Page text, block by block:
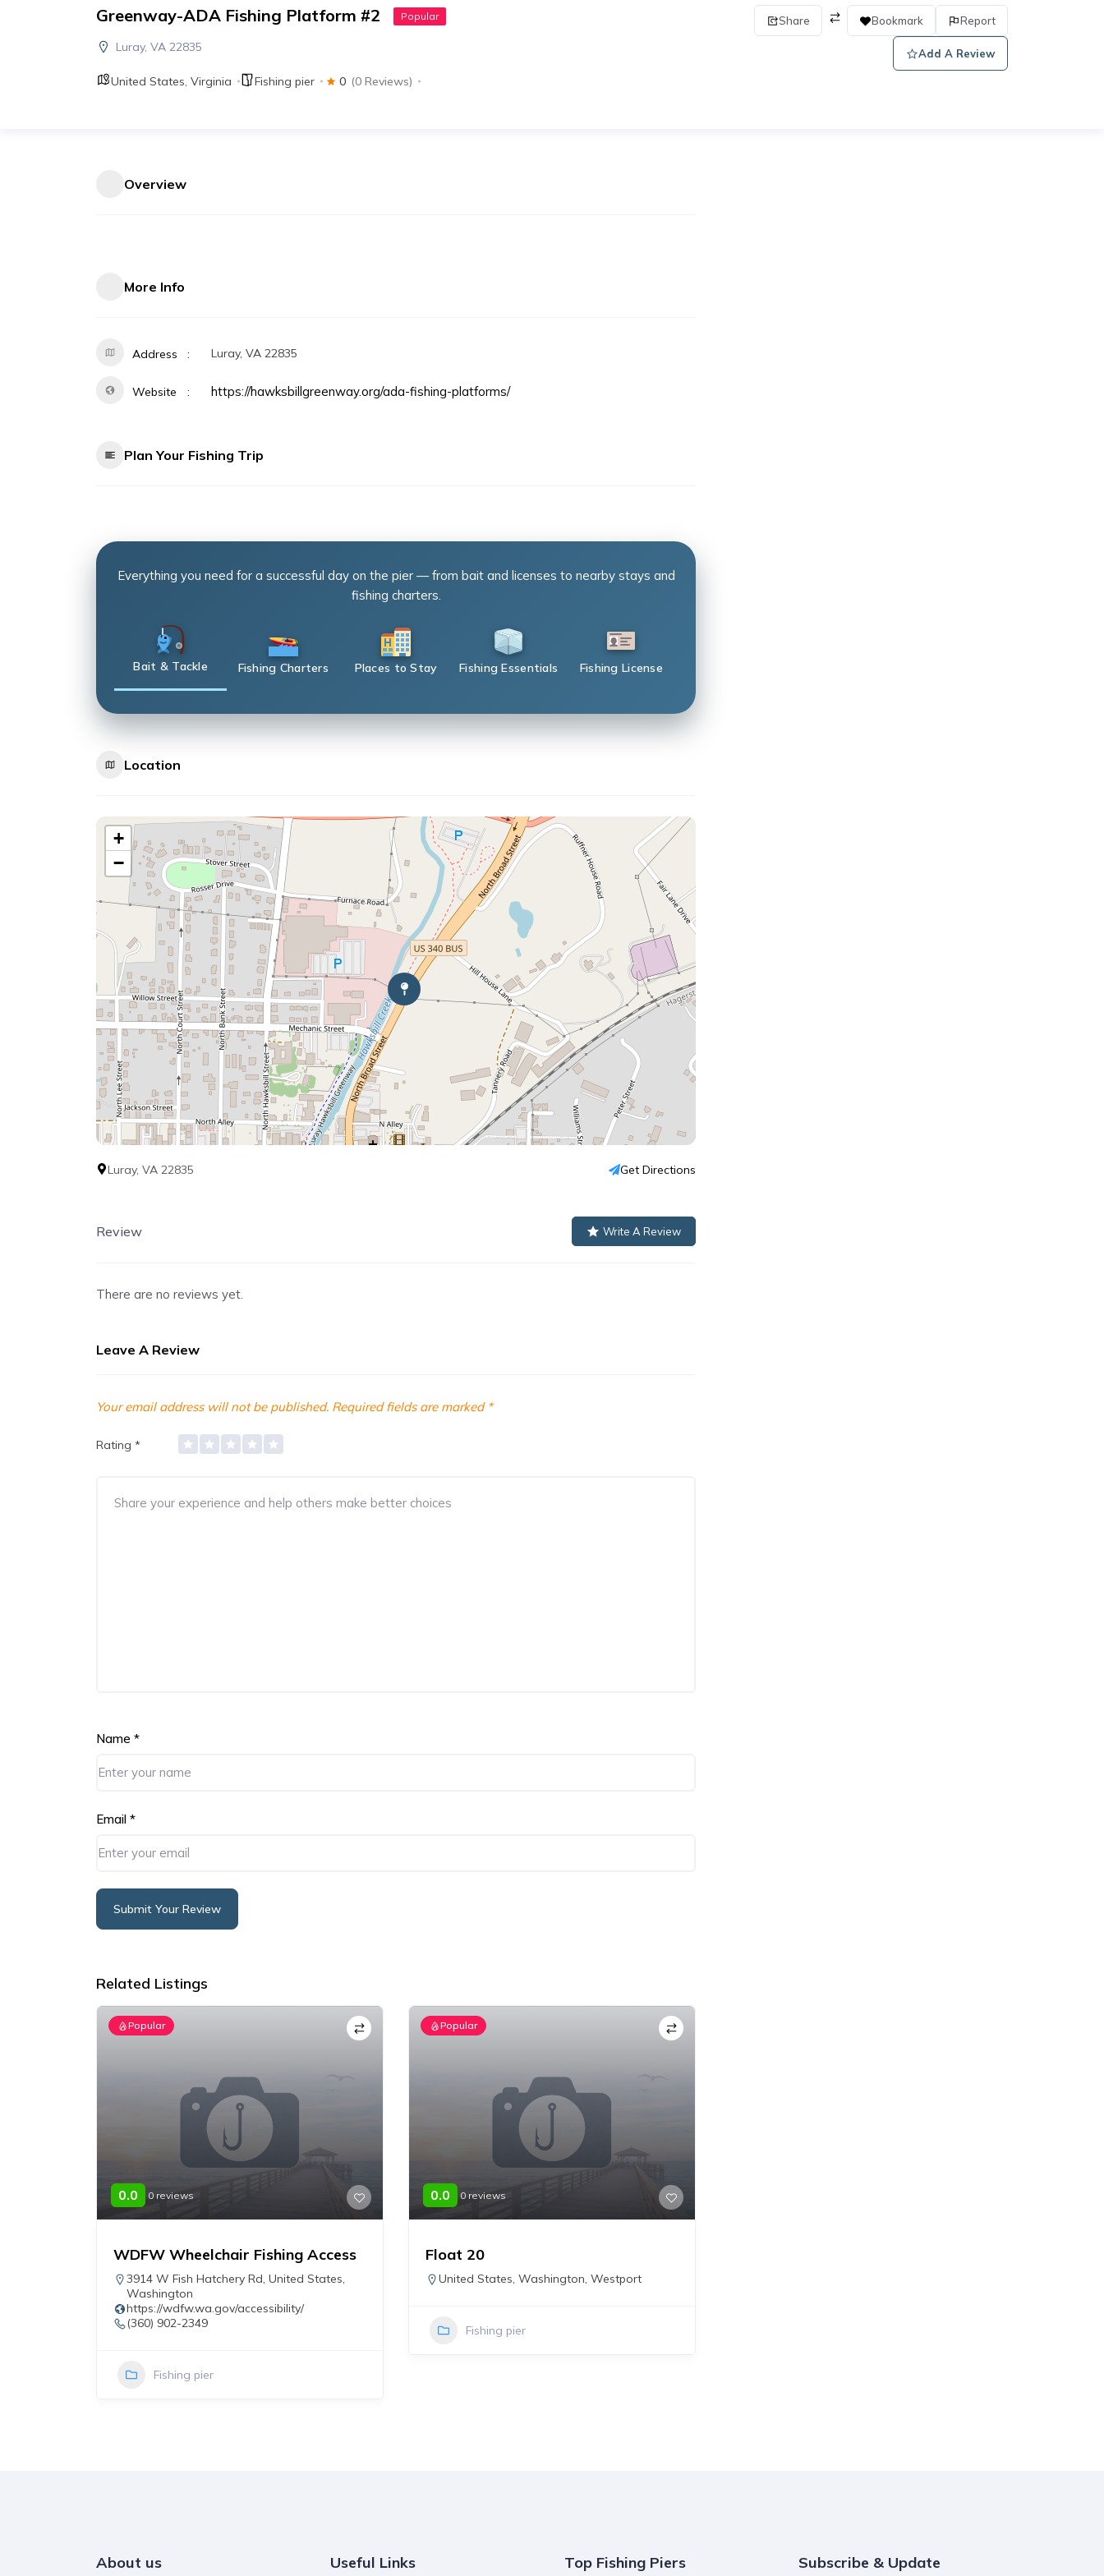
Greenway-ADA Fishing Platform #2 Popular
Luray, VA 22835
United States, Virginia Fishing pier 0 (0 Reviews)
Share Bookmark Report
Add A Review
Overview
More Info
Address Luray, VA 22835
Website https://hawksbillgreenway.org/ada-fishing-platforms/
Plan Your Fishing Trip
Everything you need for a successful day on the pier — from bait and licenses to nearby stays and
fishing charters.
Bait & Tackle Fishing Charters Places to Stay Fishing Essentials Fishing License
Location
+
−
Luray, VA 22835 Get Directions
Review Write A Review
There are no reviews yet.
Leave A Review
Your email address will not be published. Required fields are marked *
Rating *
Name *
Email *
Submit Your Review
Related Listings
Popular
0.0 0 reviews
WDFW Wheelchair Fishing Access
3914 W Fish Hatchery Rd, United States,
Washington
https://wdfw.wa.gov/accessibility/
(360) 902-2349
Fishing pier
Popular
0.0 0 reviews
Float 20
United States, Washington, Westport
Fishing pier
About us Useful Links Top Fishing Piers Subscribe & Update